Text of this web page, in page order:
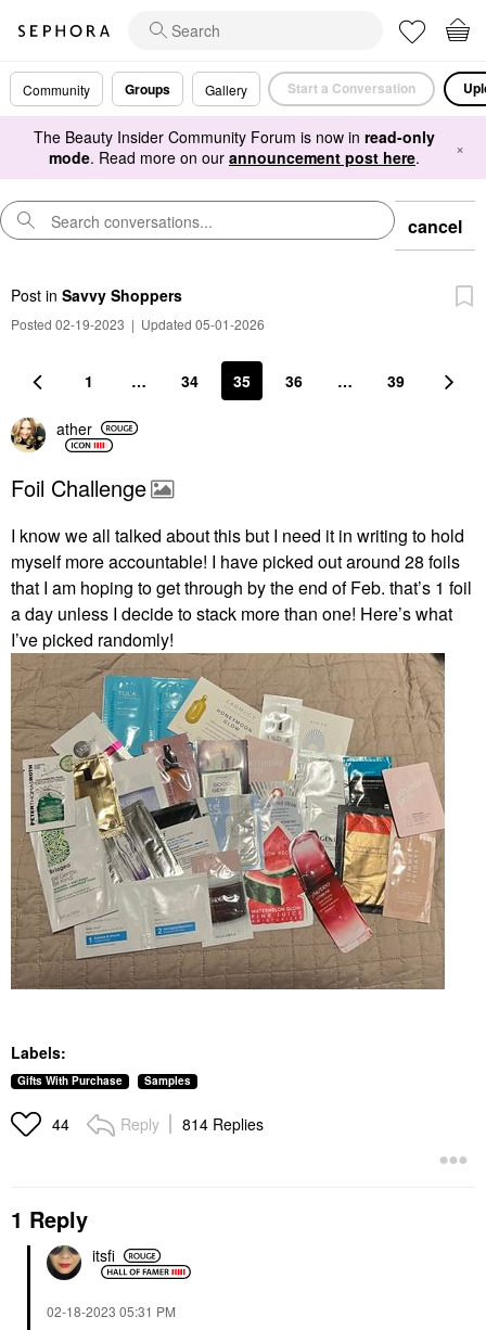
Community Groups Gallery Start a Conversation
The Beauty Insider Community Forum is now in read-only
mode. Read more on our announcement post here. ×
cancel
Post in Savvy Shoppers
Posted 02-19-2023 | Updated 05-01-2026
1 … 34 35 36 … 39
ather
Foil Challenge
I know we all talked about this but I need it in writing to hold
myself more accountable! I have picked out around 28 foils
that I am hoping to get through by the end of Feb. that’s 1 foil
a day unless I decide to stack more than one! Here’s what
I’ve picked randomly!
Labels:
Gifts With Purchase Samples
44 Reply 814 Replies
1 Reply
itsfi
‎02-18-2023 05:31 PM